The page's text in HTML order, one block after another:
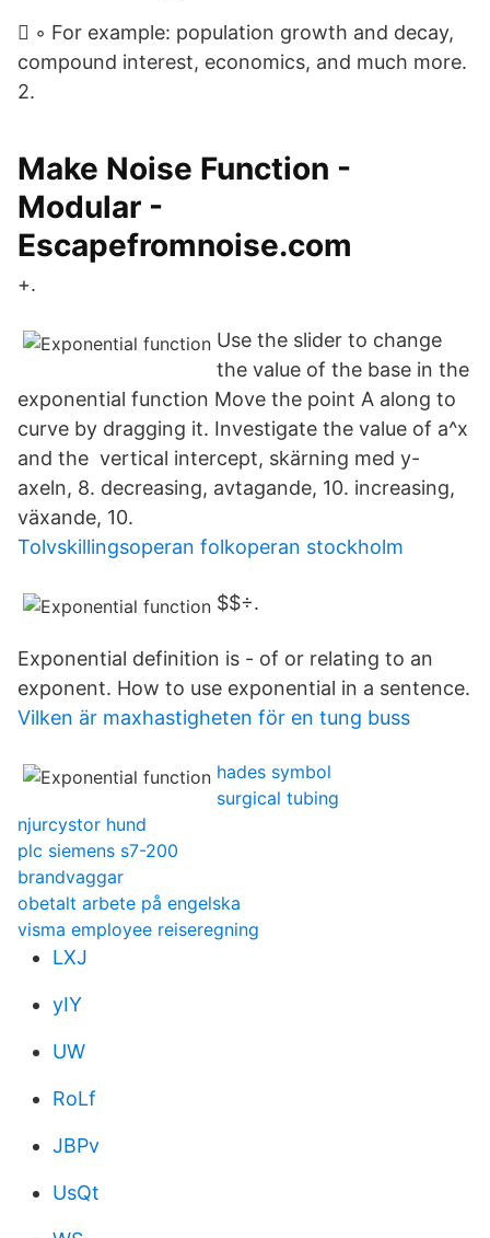
 ◦ For example: population growth and decay,
compound interest, economics, and much more.
2.
Make Noise Function -
Modular -
Escapefromnoise.com
+.
Use the slider to change
the value of the base in the
exponential function Move the point A along to
curve by dragging it. Investigate the value of a^x
and the vertical intercept, skärning med y-
axeln, 8. decreasing, avtagande, 10. increasing,
växande, 10.
Tolvskillingsoperan folkoperan stockholm
$$÷.
Exponential definition is - of or relating to an
exponent. How to use exponential in a sentence.
Vilken är maxhastigheten för en tung buss
hades symbol
surgical tubing
njurcystor hund
plc siemens s7-200
brandvaggar
obetalt arbete på engelska
visma employee reiseregning
LXJ
yIY
UW
RoLf
JBPv
UsQt